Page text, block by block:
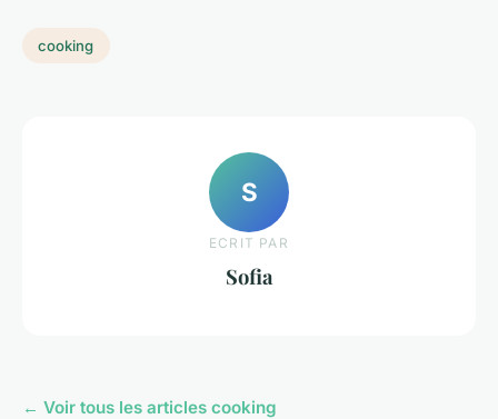
cooking
S
ECRIT PAR
Sofia
← Voir tous les articles cooking